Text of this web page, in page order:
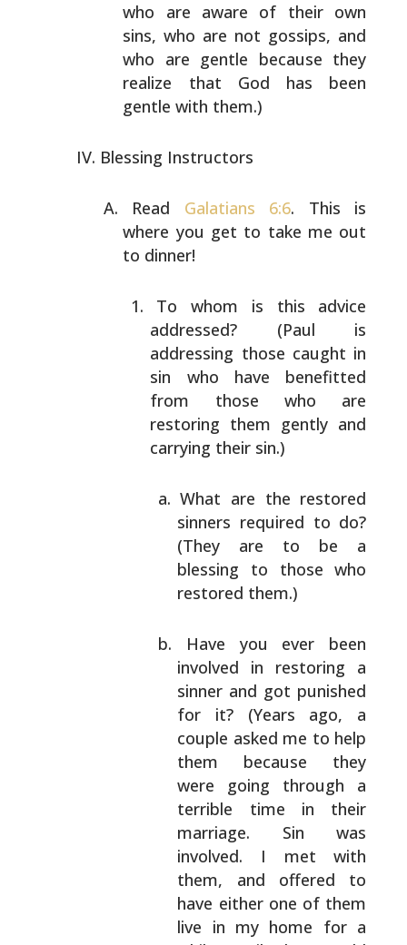
who are aware of their own
sins, who are not gossips, and
who are gentle because they
realize that God has been
gentle with them.)
Blessing Instructors
Read Galatians 6:6. This is
where you get to take me out
to dinner!
To whom is this advice
addressed? (Paul is
addressing those caught in
sin who have benefitted
from those who are
restoring them gently and
carrying their sin.)
What are the restored
sinners required to do?
(They are to be a
blessing to those who
restored them.)
Have you ever been
involved in restoring a
sinner and got punished
for it? (Years ago, a
couple asked me to help
them because they
were going through a
terrible time in their
marriage. Sin was
involved. I met with
them, and offered to
have either one of them
live in my home for a